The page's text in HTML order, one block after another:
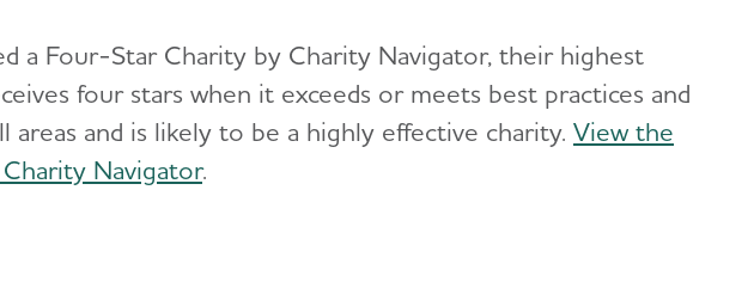
a Four-Star Charity by Charity Navigator, their highest
four stars when it exceeds or meets best practices and
areas and is likely to be a highly effective charity. View the
Navigator.